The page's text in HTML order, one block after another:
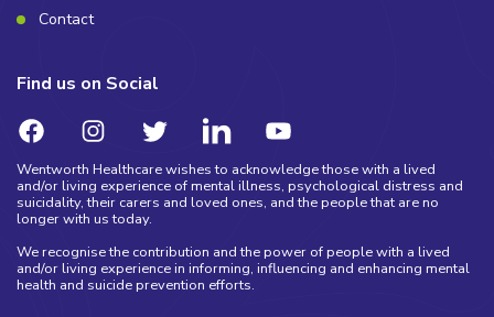
Contact
Find us on Social
Wentworth Healthcare wishes to acknowledge those with a lived
and/or living experience of mental illness, psychological distress and
suicidality, their carers and loved ones, and the people that are no
longer with us today.
We recognise the contribution and the power of people with a lived
and/or living experience in informing, influencing and enhancing mental
health and suicide prevention efforts.